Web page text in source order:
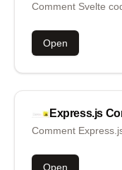
Comment Svelte
Open
Express.js
Comment
Open